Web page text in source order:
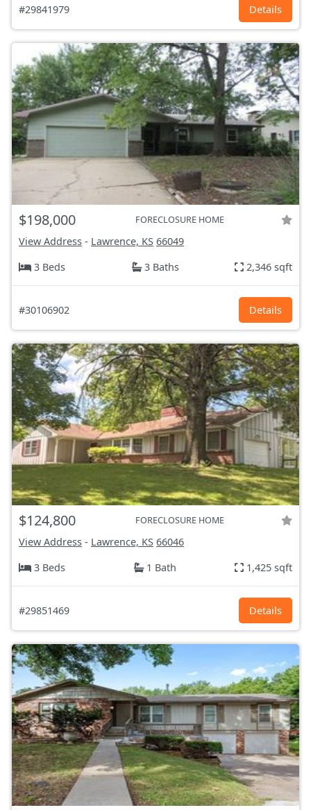
#29841979 Details
$198,000 FORECLOSURE HOME
View Address - Lawrence, KS 66049
3 Beds
3 Baths 2,346 sqft
#30106902 Details
$124,800 FORECLOSURE HOME
View Address - Lawrence, KS 66046
3 Beds
1 Bath 1,425 sqft
#29851469 Details